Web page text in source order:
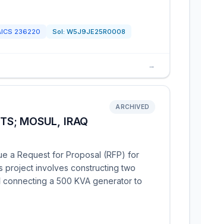
236220 Sol: W5J9JE25R0008
→
MOSUL, IRAQ
ARCHIVED
a Request for Proposal (RFP) for
project involves constructing two
a 500 KVA generator to